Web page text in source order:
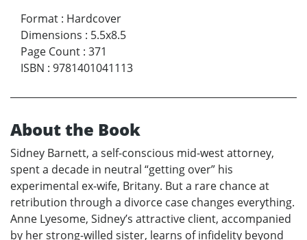
Format : Hardcover
Dimensions : 5.5x8.5
Page Count : 371
ISBN : 9781401041113
About the Book
Sidney Barnett, a self-conscious mid-west attorney,
spent a decade in neutral “getting over” his
experimental ex-wife, Britany. But a rare chance at
retribution through a divorce case changes everything.
Anne Lyesome, Sidney’s attractive client, accompanied
by her strong-willed sister, learns of infidelity beyond